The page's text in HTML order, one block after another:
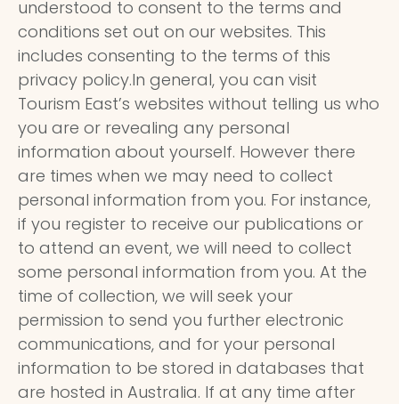
understood to consent to the terms and
conditions set out on our websites. This
includes consenting to the terms of this
privacy policy.In general, you can visit
Tourism East’s websites without telling us who
you are or revealing any personal
information about yourself. However there
are times when we may need to collect
personal information from you. For instance,
if you register to receive our publications or
to attend an event, we will need to collect
some personal information from you. At the
time of collection, we will seek your
permission to send you further electronic
communications, and for your personal
information to be stored in databases that
are hosted in Australia. If at any time after